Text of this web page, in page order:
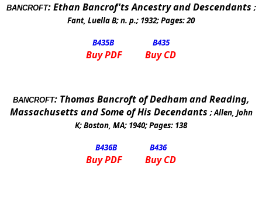
BANCROFT:Ethan Bancrof'ts Ancestry and Descendants ;
Fant, Luella B;n. p.; 1932; Pages:20
B435B B435
Buy PDF Buy CD
BANCROFT: Thomas Bancroft of Dedham and Reading,
Massachusetts and Some of His Decendants ;Allen, John
K;Boston, MA; 1940; Pages: 138
B436B B436
Buy PDF Buy CD